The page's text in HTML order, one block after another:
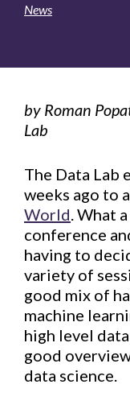
News
by Roman
Lab
The Data Lab
weeks ago to
World. What
conference
having to
variety of
good mix of
machine
high level
good
data science.